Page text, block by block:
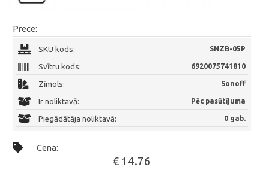
Prece:
SKU kods: SNZB-05P
Svītru kods: 6920075741810
Zīmols: Sonoff
Ir noliktavā: Pēc pasūtījuma
Piegādātāja noliktavā: 0 gab.
Cena:
€ 14.76